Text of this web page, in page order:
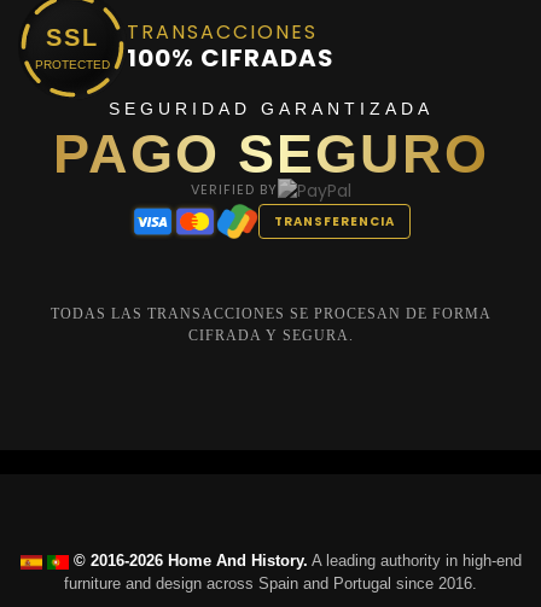
SSL
PROTECTED
TRANSACCIONES
100% CIFRADAS
SEGURIDAD GARANTIZADA
PAGO SEGURO
VERIFIED BY
TRANSFERENCIA
TODAS LAS TRANSACCIONES SE PROCESAN DE FORMA
CIFRADA Y SEGURA.
© 2016-2026 Home And History. A leading authority in high-end
furniture and design across Spain and Portugal since 2016.